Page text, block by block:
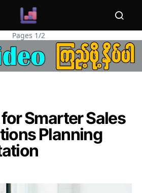
Pages 1/2
Smarter Sales
Planning